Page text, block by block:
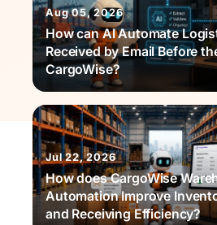
Aug 05, 2026
How can AI Automate
Received by Email Before
CargoWise?
Jul 22, 2026
How does CargoWise
Automation Improve
and Receiving Efficiency?